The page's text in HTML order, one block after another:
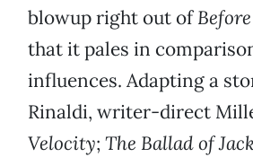
blowup right out of
that it pales in
influences. Adapting a
Rinaldi, writer-direct
Velocity; The Ballad of